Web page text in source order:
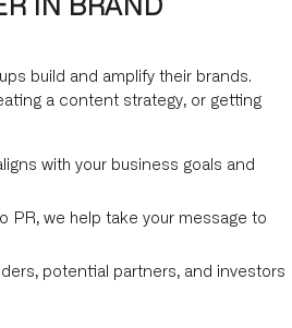
build and amplify their brands.
a content strategy, or getting
with your business goals and
we help take your message to
potential partners, and investors